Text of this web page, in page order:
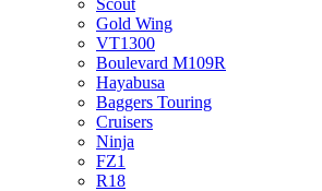
Scout
Gold Wing
VT1300
Boulevard M109R
Hayabusa
Baggers Touring
Cruisers
Ninja
FZ1
R18